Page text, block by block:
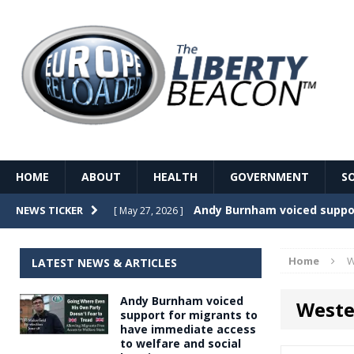
HOME ABOUT HEALTH GOVERNMENT
NEWS TICKER [ May 27, 2026 ] Record Temperatures in
[ May 26, 2026 ] The Death of France – The
[ May 26, 2026 ] The German political
dominance over the electorate
Home
LATEST NEWS & ARTICLES
Andy Burnham voiced
support for migrants to
have immediate access
to welfare and social